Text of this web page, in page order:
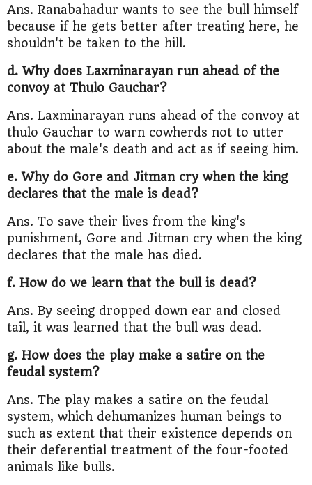
Ans. Ranabahadur wants to see the bull himself
because if he gets better after treating here, he
shouldn't be taken to the hill.
d. Why does Laxminarayan run ahead of the
convoy at Thulo Gauchar?
Ans. Laxminarayan runs ahead of the convoy at
thulo Gauchar to warn cowherds not to utter
about the male's death and act as if seeing him.
e. Why do Gore and Jitman cry when the king
declares that the male is dead?
Ans. To save their lives from the king's
punishment, Gore and Jitman cry when the king
declares that the male has died.
f. How do we learn that the bull is dead?
Ans. By seeing dropped down ear and closed
tail, it was learned that the bull was dead.
g. How does the play make a satire on the
feudal system?
Ans. The play makes a satire on the feudal
system, which dehumanizes human beings to
such as extent that their existence depends on
their deferential treatment of the four-footed
animals like bulls.